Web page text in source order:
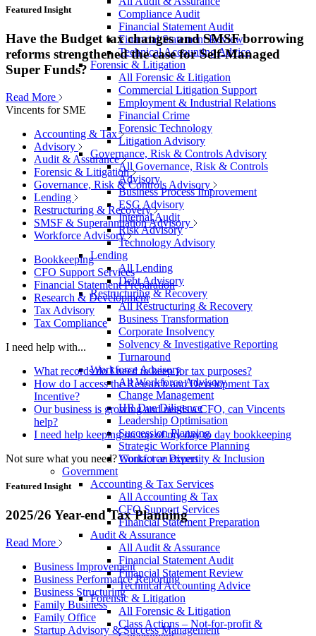
Compliance Audit
Financial Statement Audit
Financial Statement Review
Technical Accounting Advice
Forensic & Litigation
All Forensic & Litigation
Commercial Litigation Support
Employment & Industrial Relations
Financial Crime
Forensic Technology
Litigation Advisory
Governance, Risk & Controls Advisory
All Governance, Risk & Controls
Advisory
Business Process Improvement
ESG Advisory
Internal Audit
Risk Advisory
Technology Advisory
Lending
All Lending
Debt Advisory
Restructuring & Recovery
All Restructuring & Recovery
Business Transformation
Corporate Insolvency
Solvency & Investigative Reporting
Turnaround
Workforce Advisory
All Workforce Advisory
Change Management
HR Due Diligence
Leadership Optimisation
Succession Planning
Strategic Workforce Planning
Workforce Diversity & Inclusion
Government
Accounting & Tax Services
All Accounting & Tax
CFO Support Services
Financial Statement Preparation
Audit & Assurance
All Audit & Assurance
Financial Statement Audit
Financial Statement Review
Technical Accounting Advice
Forensic & Litigation
All Forensic & Litigation
Class Actions – Not-for-profit &
Featured Insight
Have the Budget tax changes and SMSF borrowing
reforms strengthened the case for Self-Managed
Super Funds?
Read More
Vincents for SME
Accounting & Tax
Advisory
Audit & Assurance
Forensic & Litigation
Governance, Risk & Controls Advisory
Lending
Restructuring & Recovery
SMSF & Superannuation Advisory
Workforce Advisory
Bookkeeping
CFO Support Services
Financial Statement Preparation
Research & Development
Tax Advisory
Tax Compliance
I need help with...
What records do I need to keep for tax purposes?
How do I access the Research and Development Tax
Incentive?
Our business is growing and needs a CFO, can Vincents
help?
I need help keeping on top of my day to day bookkeeping
Not sure what you need? Contact an expert
Featured Insight
2025/26 Year-end Tax Planning
Read More
Business Improvement
Business Performance Reporting
Business Structuring
Family Business
Family Office
Startup Advisory & Success Management